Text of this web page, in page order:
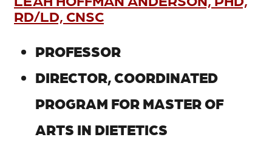
RD/LD, CNSC
PROFESSOR
DIRECTOR, COORDINATED
PROGRAM FOR MASTER OF
ARTS IN DIETETICS